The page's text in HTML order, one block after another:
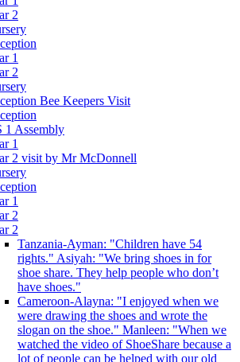
2
1
2
Bee Keepers Visit
1 Assembly
1
2 visit by Mr McDonnell
1
2
2
Tanzania-Ayman: "Children have 54
rights." Asiyah: "We bring shoes in for
shoe share. They help people who don’t
have shoes."
Cameroon-Alayna: "I enjoyed when we
were drawing the shoes and wrote the
slogan on the shoe." Manleen: "When we
watched the video of ShoeShare because a
lot of people can be helped with our old